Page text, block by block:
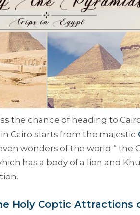
the chance of heading to
Cairo starts from the majestic
wonders of the world “ the
has a body of a lion and
Holy Coptic Attractions